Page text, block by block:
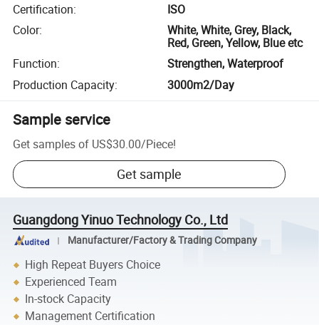
Certification:
ISO
Color:
White, White, Grey, Black,
Red, Green, Yellow, Blue etc
Function:
Strengthen, Waterproof
Production Capacity: 3000m2/Day
Sample service
Get samples of US$30.00/Piece!
Get sample
Guangdong Yinuo Technology Co., Ltd
Manufacturer/Factory & Trading Company
High Repeat Buyers Choice
Experienced Team
In-stock Capacity
Management Certification